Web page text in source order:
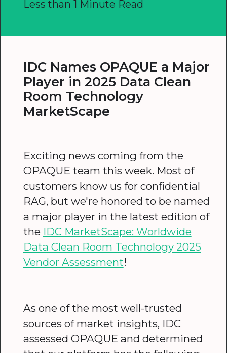
Less than 1 Minute Read
IDC Names OPAQUE a Major
Player in 2025 Data Clean
Room Technology
MarketScape
Exciting news coming from the
OPAQUE team this week. Most of
customers know us for confidential
RAG, but we're honored to be named
a major player in the latest edition of
the IDC MarketScape: Worldwide
Data Clean Room Technology 2025
Vendor Assessment!
As one of the most well-trusted
sources of market insights, IDC
assessed OPAQUE and determined